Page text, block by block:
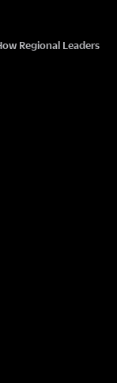
Regional Leaders